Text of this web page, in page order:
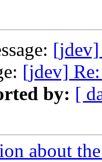
[jdev]
[jdev]
by: [
about